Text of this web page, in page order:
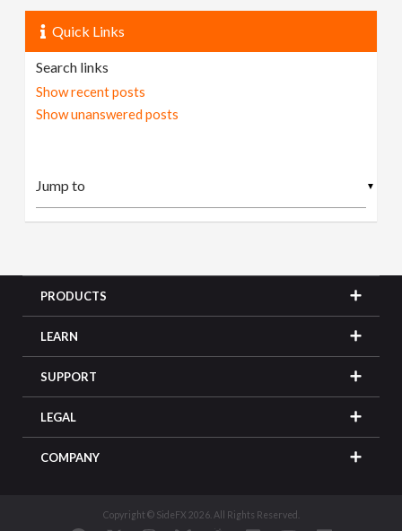
Quick Links
Search links
Show recent posts
Show unanswered posts
▼
PRODUCTS
LEARN
SUPPORT
LEGAL
COMPANY
Copyright © SideFX 2026. All Rights Reserved.